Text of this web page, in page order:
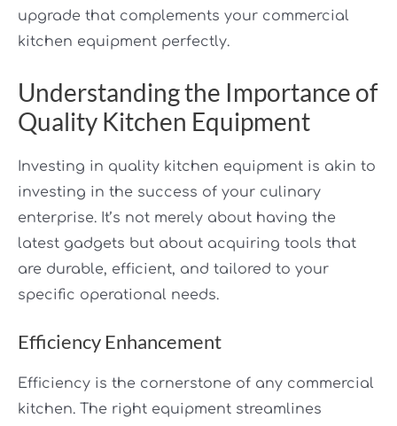
upgrade that complements your commercial
kitchen equipment perfectly.
Understanding the Importance of
Quality Kitchen Equipment
Investing in quality kitchen equipment is akin to
investing in the success of your culinary
enterprise. It’s not merely about having the
latest gadgets but about acquiring tools that
are durable, efficient, and tailored to your
specific operational needs.
Efficiency Enhancement
Efficiency is the cornerstone of any commercial
kitchen. The right equipment streamlines